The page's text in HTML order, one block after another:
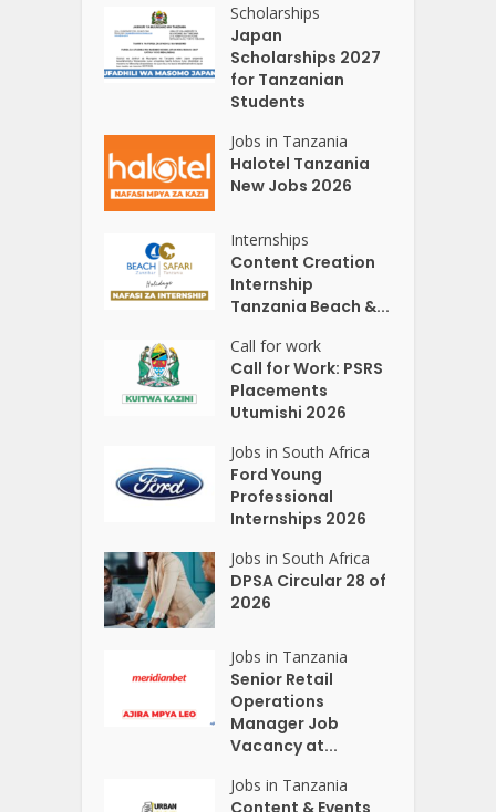
Scholarships
Japan
Scholarships 2027
for Tanzanian
Students
Jobs in Tanzania
Halotel Tanzania
New Jobs 2026
Internships
Content Creation
Internship
Tanzania Beach &...
Call for work
Call for Work: PSRS
Placements
Utumishi 2026
Jobs in South Africa
Ford Young
Professional
Internships 2026
Jobs in South Africa
DPSA Circular 28 of
2026
Jobs in Tanzania
Senior Retail
Operations
Manager Job
Vacancy at...
Jobs in Tanzania
Content & Events